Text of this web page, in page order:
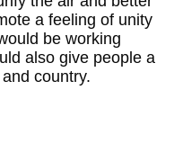
a feeling of unity
be working
also give people a
country.